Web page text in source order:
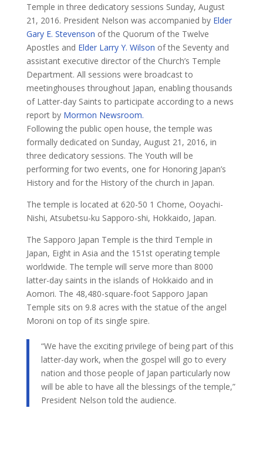
Temple in three dedicatory sessions Sunday, August
21, 2016. President Nelson was accompanied by Elder
Gary E. Stevenson of the Quorum of the Twelve
Apostles and Elder Larry Y. Wilson of the Seventy and
assistant executive director of the Church’s Temple
Department. All sessions were broadcast to
meetinghouses throughout Japan, enabling thousands
of Latter-day Saints to participate according to a news
report by Mormon Newsroom.
​​Following the public open house, the temple was
formally dedicated on Sunday, August 21, 2016, in
three dedicatory sessions. The Youth will be
performing for two events, one for Honoring Japan’s
History and for the History of the church in Japan.
The temple is located at 620-50 1 Chome, Ooyachi-
Nishi, Atsubetsu-ku Sapporo-shi, Hokkaido, Japan.
The Sapporo Japan Temple is the third Temple in
Japan, Eight in Asia and the 151st operating temple
worldwide. The temple will serve more than 8000
latter-day saints in the islands of Hokkaido and in
Aomori. The 48,480-square-foot Sapporo Japan
Temple sits on 9.8 acres with the statue of the angel
Moroni on top of its single spire.
“We have the exciting privilege of being part of this
latter-day work, when the gospel will go to every
nation and those people of Japan particularly now
will be able to have all the blessings of the temple,”
President Nelson told the audience.